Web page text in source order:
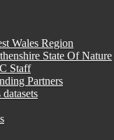
Wales Region
State Of Nature
Staff
Partners
datasets